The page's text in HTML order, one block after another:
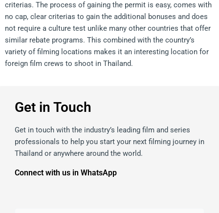
criterias. The process of gaining the permit is easy, comes with
no cap, clear criterias to gain the additional bonuses and does
not require a culture test unlike many other countries that offer
similar rebate programs. This combined with the country’s
variety of filming locations makes it an interesting location for
foreign film crews to shoot in Thailand.
Get in Touch
Get in touch with the industry’s leading film and series
professionals to help you start your next filming journey in
Thailand or anywhere around the world.
Connect with us in WhatsApp